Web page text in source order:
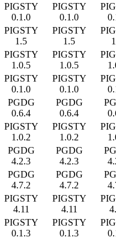
PIGSTY
0.1.0
PIGSTY
0.1.0
PIGSTY
1.5
PIGSTY
1.5
PIGSTY
1.0.5
PIGSTY
1.0.5
PIGSTY
0.1.0
PIGSTY
0.1.0
PGDG
0.6.4
PGDG
0.6.4
PIGSTY
1.0.2
PIGSTY
1.0.2
PGDG
4.2.3
PGDG
4.2.3
PGDG
4.7.2
PGDG
4.7.2
PIGSTY
4.11
PIGSTY
4.11
PIGSTY
0.1.3
PIGSTY
0.1.3